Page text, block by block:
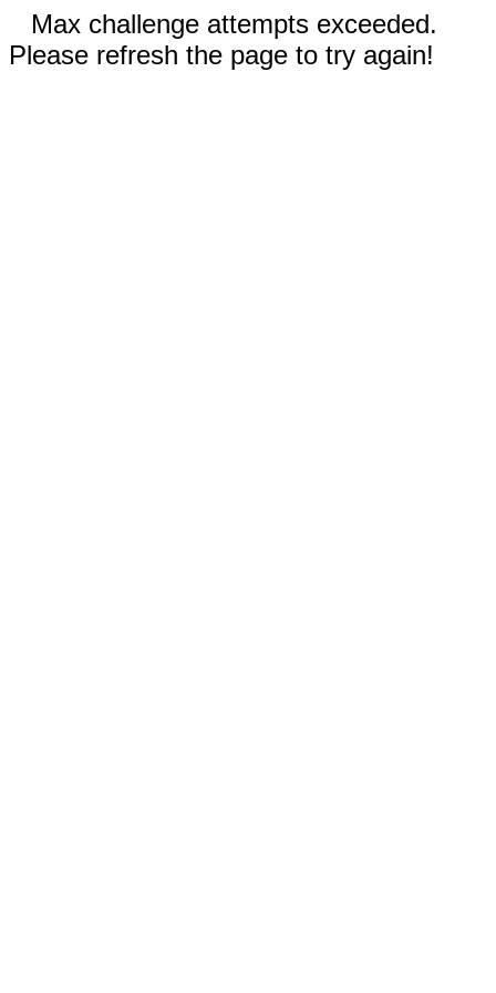
Max challenge attempts exceeded.
Please refresh the page to try again!